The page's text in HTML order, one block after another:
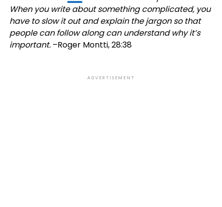
When you write about something complicated, you
have to slow it out and explain the jargon so that
people can follow along can understand why it’s
important.–Roger Montti, 28:38
ADVERTISEMENT